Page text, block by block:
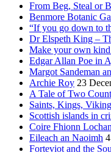
From Beg, Steal or
Benmore Botanic
“If you go down to
Dr Elspeth King –
Make your own
Edgar Allan Poe in
Margot Sandeman
Archie Roy 23
A Tale of Two
Saints, Kings,
Scottish islands in
Coire Fhionn
Eileach an Naoimh
Forteviot and the